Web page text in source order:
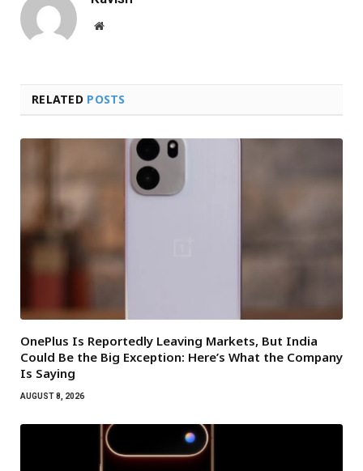
Website
RELATED POSTS
OnePlus Is Reportedly Leaving Markets, But India
Could Be the Big Exception: Here’s What the Company
Is Saying
AUGUST 8, 2026